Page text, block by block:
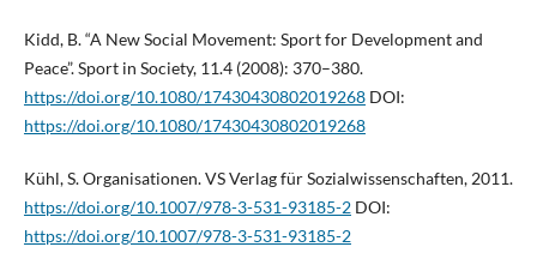
Kidd, B. “A New Social Movement: Sport for Development and
Peace”. Sport in Society, 11.4 (2008): 370–380.
https://doi.org/10.1080/17430430802019268DOI:
https://doi.org/10.1080/17430430802019268
Kühl, S. Organisationen. VS Verlag für Sozialwissenschaften, 2011.
https://doi.org/10.1007/978-3-531-93185-2DOI:
https://doi.org/10.1007/978-3-531-93185-2